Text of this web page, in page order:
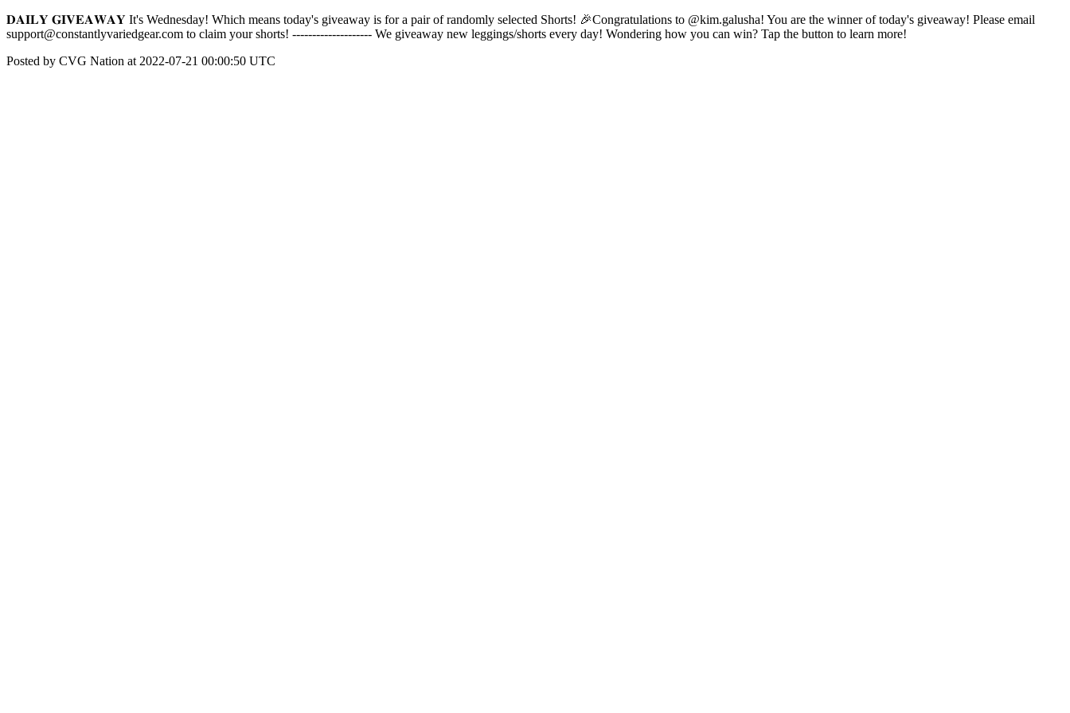
𝐃𝐀𝐈𝐋𝐘 𝐆𝐈𝐕𝐄𝐀𝐖𝐀𝐘 It's Wednesday! Which means today's giveaway is for a pair of randomly selected Shorts! 🎉Congratulations to @kim.galusha! You are the winner of today's giveaway! Please email
support@constantlyvariedgear.com to claim your shorts! -------------------- We giveaway new leggings/shorts every day! Wondering how you can win? Tap the button to learn more!
Posted by CVG Nation at 2022-07-21 00:00:50 UTC